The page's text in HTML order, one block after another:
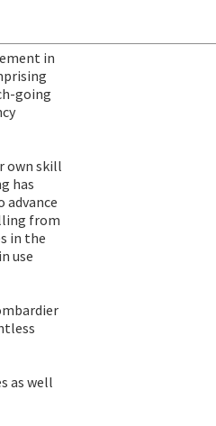
in
going
own skill
has
from
in the
use
as well